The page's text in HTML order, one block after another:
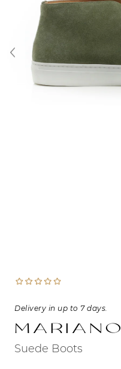
About Us
Contact
Shipping & Returns
Suede Boots
Mariano
Delivery in up to 7 days.